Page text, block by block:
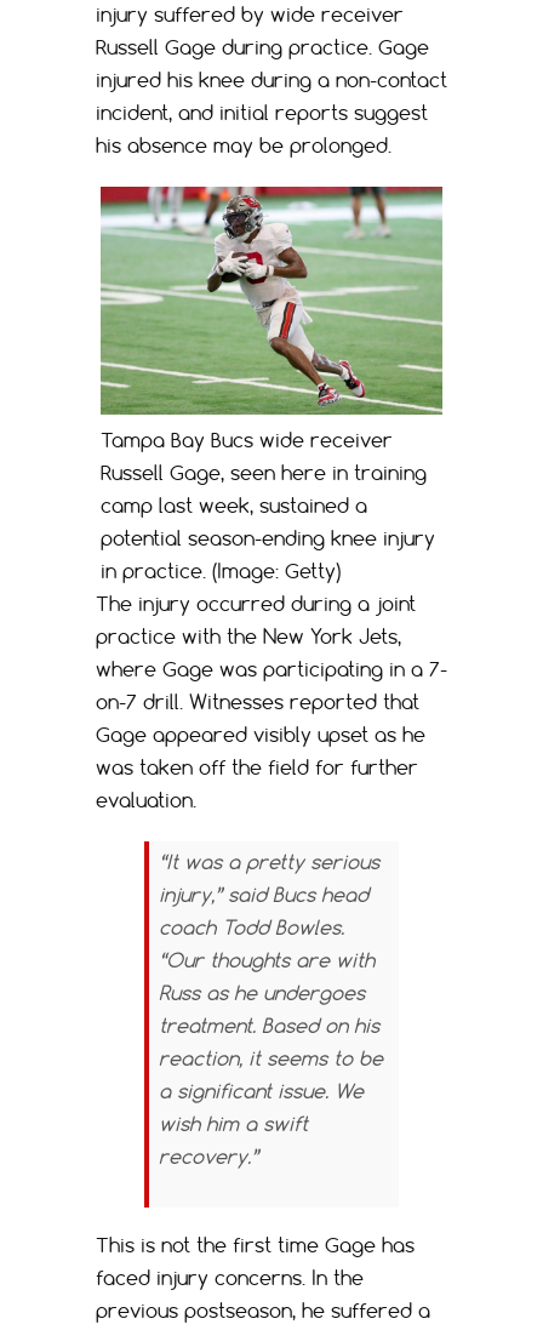
injury suffered by wide receiver
Russell Gage during practice. Gage
injured his knee during a non-contact
incident, and initial reports suggest
his absence may be prolonged.
Tampa Bay Bucs wide receiver
Russell Gage, seen here in training
camp last week, sustained a
potential season-ending knee injury
in practice. (Image: Getty)
The injury occurred during a joint
practice with the New York Jets,
where Gage was participating in a 7-
on-7 drill. Witnesses reported that
Gage appeared visibly upset as he
was taken off the field for further
evaluation.
“It was a pretty serious
injury,” said Bucs head
coach Todd Bowles.
“Our thoughts are with
Russ as he undergoes
treatment. Based on his
reaction, it seems to be
a significant issue. We
wish him a swift
recovery.”
This is not the first time Gage has
faced injury concerns. In the
previous postseason, he suffered a